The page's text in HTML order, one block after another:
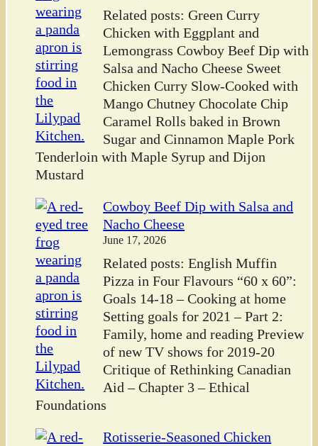
Related posts: Green Curry
Chicken with Eggplant and
Lemongrass Cowboy Beef Dip with
Salsa and Nacho Cheese Sweet
Chicken Curry Slow-Cooked with
Mango Chutney Chocolate Chip
Caramel Rolls baked in Brown
Sugar and Cinnamon Maple Pork
Tenderloin with Maple Syrup and Dijon
Mustard
Cowboy Beef Dip with Salsa and
Nacho Cheese
June 17, 2026
Related posts: English Muffin
Pizza in Four Flavours “60 x 60”:
Goals 14-18 – Cooking at home
Setting goals for 2021 – Part 2:
Family, home and reading Preview
of new TV shows for 2019-20
Critique of Rethinking Canadian
Aid – Chapter 3 – Ethical
Foundations
Rotisserie-Seasoned Chicken